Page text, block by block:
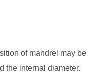
of mandrel may be
the internal diameter.